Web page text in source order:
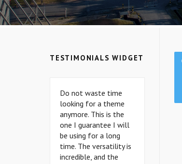
TESTIMONIALS WIDGET
Do not waste time
looking for a theme
anymore. This is the
one I guarantee I will
be using for a long
time. The versatility is
incredible, and the
Do not waste time
looking for a theme
anymore. This is the
one I guarantee I will
be using for a long
time. The versatility is
incredible, and the